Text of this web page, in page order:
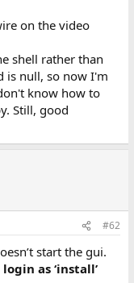
on the video
shell rather than
is null, so now I'm
know how to
Still, good
#62
start the gui.
as ‘install’